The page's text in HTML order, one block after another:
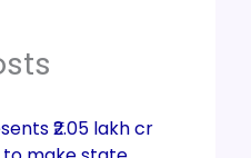
₹2.05 lakh cr